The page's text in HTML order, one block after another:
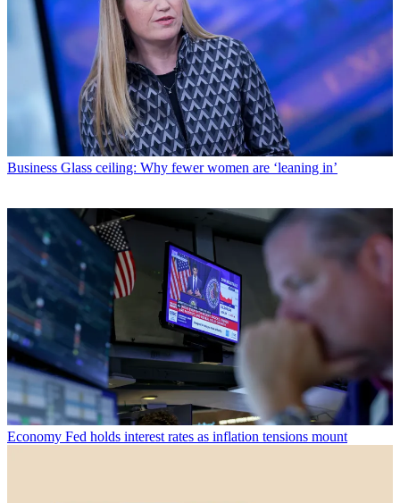
Business Glass ceiling: Why fewer women are ‘leaning in’
Economy Fed holds interest rates as inflation tensions mount